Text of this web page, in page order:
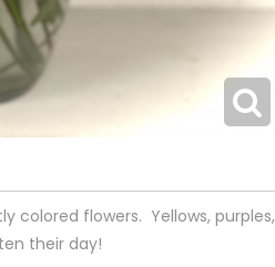
colored flowers. Yellows, purples,
their day!